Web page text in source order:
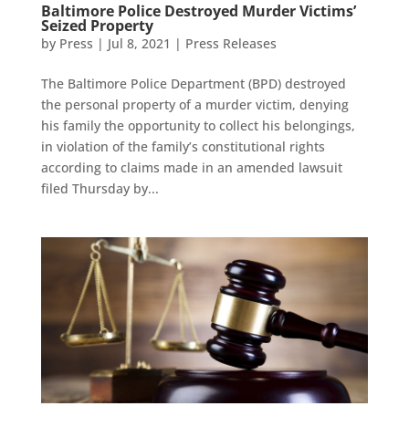
Baltimore Police Destroyed Murder Victims’
Seized Property
by Press | Jul 8, 2021 | Press Releases
The Baltimore Police Department (BPD) destroyed
the personal property of a murder victim, denying
his family the opportunity to collect his belongings,
in violation of the family’s constitutional rights
according to claims made in an amended lawsuit
filed Thursday by...